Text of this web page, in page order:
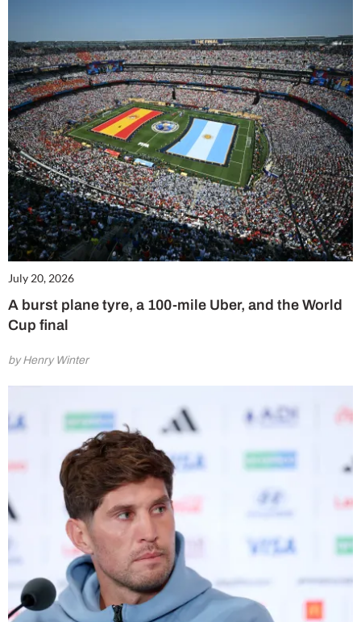
July 20, 2026
A burst plane tyre, a 100-mile Uber, and the World
Cup final
by Henry Winter